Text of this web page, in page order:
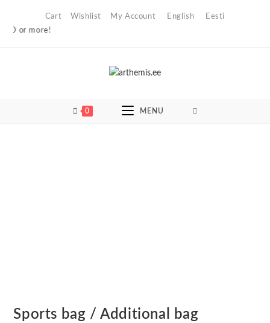
Cart Wishlist My Account English
Eesti
or more!
0 MENU
Sports bag / Additional bag